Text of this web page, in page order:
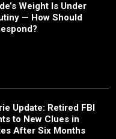
Weight Is Under
— How Should
Update: Retired FBI
to New Clues in
After Six Months